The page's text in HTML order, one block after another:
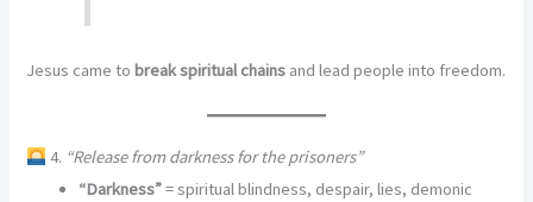
Jesus came tobreak spiritual chains and lead people into freedom.
4. “Release from darkness for the prisoners”
“Darkness”= spiritual blindness, despair, lies, demonic